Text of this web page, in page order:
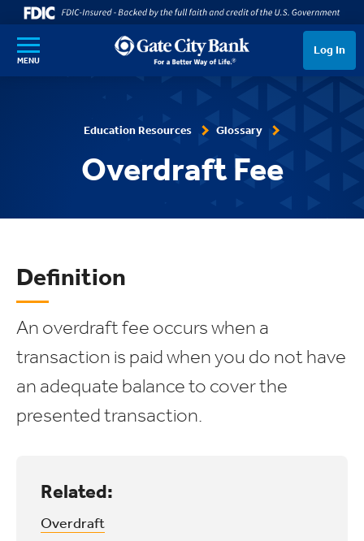
SKIP TO MAIN CONTENT
MENU
Log In
Education Resources Glossary
Overdraft Fee
Definition
An overdraft fee occurs when a
transaction is paid when you do not have
an adequate balance to cover the
presented transaction.
Related:
Overdraft